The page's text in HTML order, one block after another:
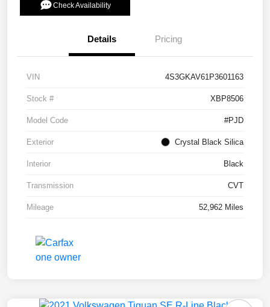
Check Availability
Details Pricing
VIN 4S3GKAV61P3601163
Stock # XBP8506
Model Code #PJD
Exterior Crystal Black Silica
Interior Black
Transmission CVT
Mileage 52,962 Miles